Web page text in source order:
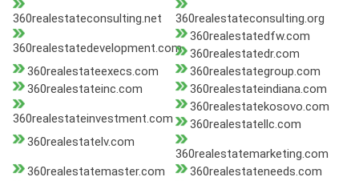
360realestateconsulting.net 360realestateconsulting.org
360realestatedevelopment.com
360realestatedfw.com
360realestatedr.com
360realestateexecs.com
360realestategroup.com
360realestateinc.com
360realestateindiana.com
360realestateinvestment.com
360realestatekosovo.com
360realestatellc.com
360realestatelv.com
360realestatemarketing.com
360realestatemaster.com
360realestateneeds.com